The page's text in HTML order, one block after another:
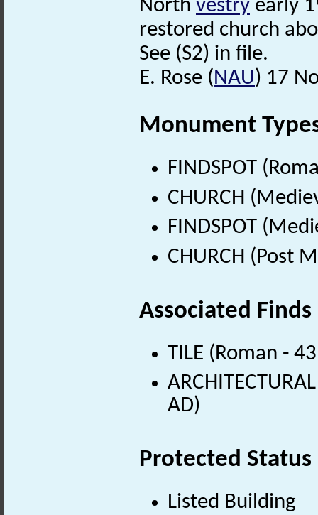
North vestry early
restored church
See (S2) in file.
E. Rose (NAU) 17
Monument
FINDSPOT
CHURCH
FINDSPOT
CHURCH (Post
Associated Finds
TILE (Roman -
AD)
Protected Status
Listed Building